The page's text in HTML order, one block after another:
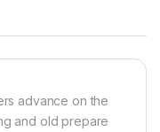
advance on the
and old prepare